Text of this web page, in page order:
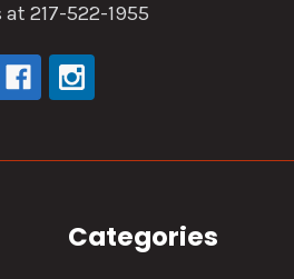
at 217-522-1955
Categories